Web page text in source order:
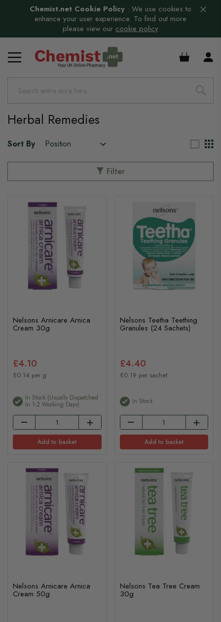
Chemist.net Cookie Policy : We use cookies to
enhance your user experience. To find out more
please view our cookie policy
£0.00
Herbal Remedies
Sort By
Filter
Nelsons Arnicare Arnica
Cream 30g
£4.10
£0.14 per g
In Stock (usually Dispatched
In 1-2 Working Days)
Add to basket
Nelsons Teetha Teething
Granules (24 Sachets)
£4.40
£0.19 per sachet
In Stock
Add to basket
Nelsons Arnicare Arnica
Cream 50g
Nelsons Tea Tree Cream
30g